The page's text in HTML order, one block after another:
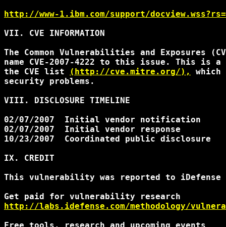
http://www-1.ibm.com/support/
VII. CVE INFORMATION
The Common Vulnerabilities and Exposures
name CVE-2007-4222 to this issue. This is
the CVE list
(http://cve.mitre.org/),
which
security problems.
VIII. DISCLOSURE TIMELINE
02/07/2007  Initial vendor notification
02/07/2007  Initial vendor response
10/23/2007  Coordinated public disclosure
IX. CREDIT
This vulnerability was reported to iDefense
http://labs.idefense.com/methodology/